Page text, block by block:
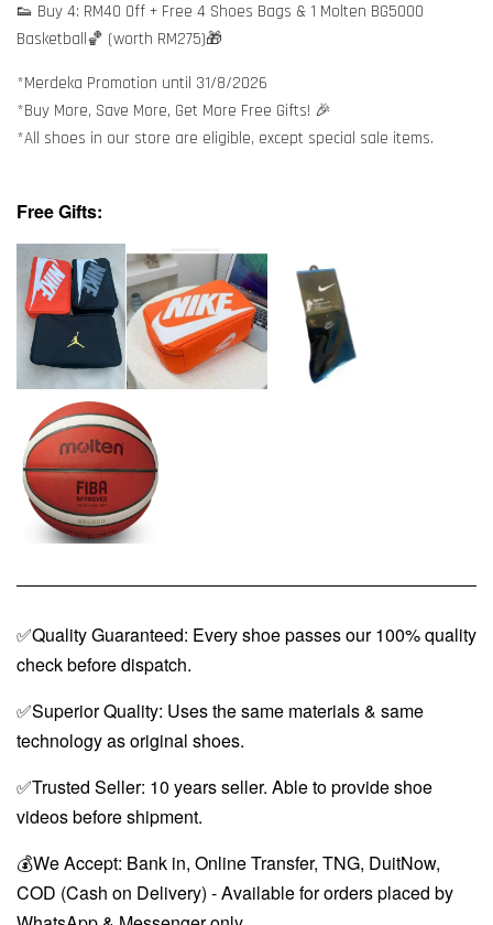
👟 Buy 4: RM40 Off + Free 4 Shoes Bags & 1 Molten BG5000
Basketball🏀 (worth RM275)🎁
*Merdeka Promotion until 31/8/2026
*Buy More, Save More, Get More Free Gifts! 🎉
*All shoes in our store are eligible, except special sale items.
Free Gifts:
✅Quality Guaranteed: Every shoe passes our 100% quality
check before dispatch.
✅Superior Quality: Uses the same materials & same
technology as original shoes.
✅Trusted Seller: 10 years seller. Able to provide shoe
videos before shipment.
💰We Accept: Bank in, Online Transfer, TNG, DuitNow,
COD (Cash on Delivery) - Available for orders placed by